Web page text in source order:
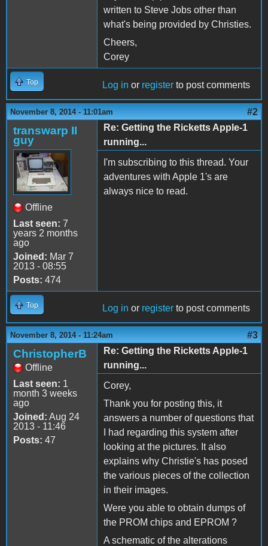
written to Steve Jobs other than
what's being provided by Christies.
Cheers,
Corey
Top Log in or register to post comments
November 8, 2014 - 11:01am #2
transwarp II
guy
Offline
Last seen: 7
years 2 months
ago
Joined: Mar 7
2013 - 08:55
Posts: 474
Re: Getting the Ricketts Apple-1
running...
I'm subscribing to this thread. Your
adventures with Apple 1's are
always nice to read.
Top Log in or register to post comments
November 8, 2014 - 11:24am #3
ChristopherB
Offline
Last seen: 1
month 3 weeks
ago
Joined: Aug 24
2013 - 11:46
Posts: 47
Re: Getting the Ricketts Apple-1
running...
Corey,
Thank you for posting this, it
answers a number of questions that
I had regarding this system after
looking at the pictures. It also
explains why Christie's has posed
the various pieces of the collection
in their images.
Were you able to obtain dumps of
the PROM chips and EPROM ?
A schematic of the alterations